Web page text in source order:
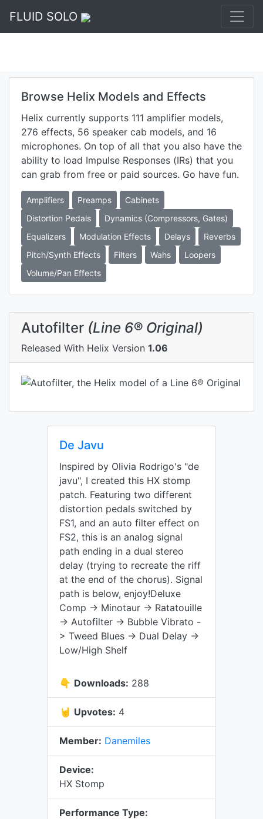
FLUID SOLO
Browse Helix Models and Effects
Helix currently supports 111 amplifier models,
276 effects, 56 speaker cab models, and 16
microphones. On top of all that you also have the
ability to load Impulse Responses (IRs) that you
can grab from free or paid sources. Go have fun.
Amplifiers Preamps
Cabinets
Distortion Pedals
Dynamics (Compressors, Gates)
Equalizers
Modulation Effects Delays
Reverbs
Pitch/Synth Effects
Filters Wahs
Loopers
Volume/Pan Effects
Autofilter (Line 6® Original)
Released With Helix Version 1.06
De Javu
Inspired by Olivia Rodrigo's "de
javu", I created this HX stomp
patch. Featuring two different
distortion pedals switched by
FS1, and an auto filter effect on
FS2, this is an analog signal
path ending in a dual stereo
delay (trying to recreate the riff
at the end of the chorus). Signal
path is below, enjoy!Deluxe
Comp -> Minotaur -> Ratatouille
-> Autofilter -> Bubble Vibrato -
> Tweed Blues -> Dual Delay ->
Low/High Shelf
👇 Downloads: 288
🤘 Upvotes: 4
Member: Danemiles
Device:
HX Stomp
Performance Type: